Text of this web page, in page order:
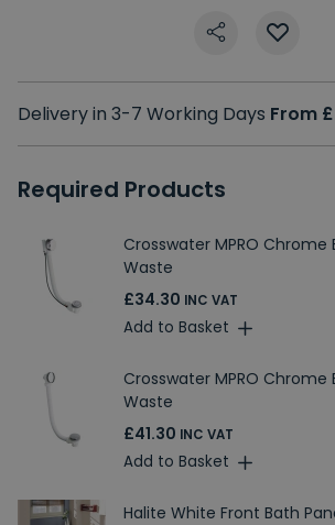
Delivery in 3-7 Working Days From
Required Products
Crosswater MPRO Chrome
Waste
£34.30 INC VAT
Add to Basket
Crosswater MPRO
Waste
£41.30 INC VAT
Add to Basket
Halite White Front Bath